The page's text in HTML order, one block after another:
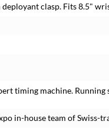
clasp. Fits 8.5"
timing machine. Running
in-house team of Swiss-